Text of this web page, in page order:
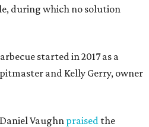
during which no solution
started in 2017 as a
and Kelly Gerry, owner
Vaughn praised the